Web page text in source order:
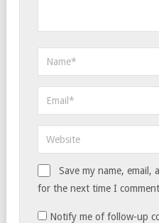
Save my name, email,
for the next time I
Notify me of follow-up